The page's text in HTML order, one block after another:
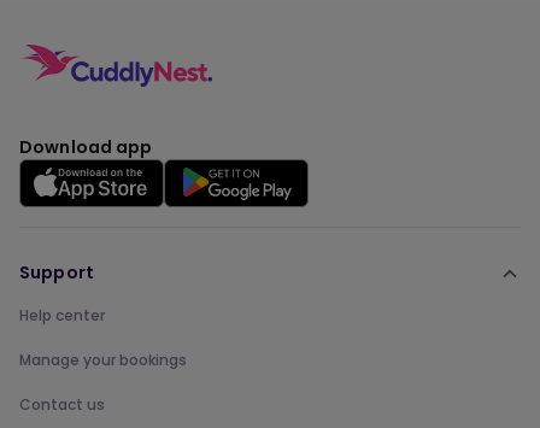
Download app
Support
Help center
Manage your bookings
Contact us